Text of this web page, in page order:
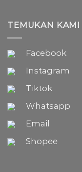
TEMUKAN KAMI
Facebook
Instagram
Tiktok
Whatsapp
Email
Shopee